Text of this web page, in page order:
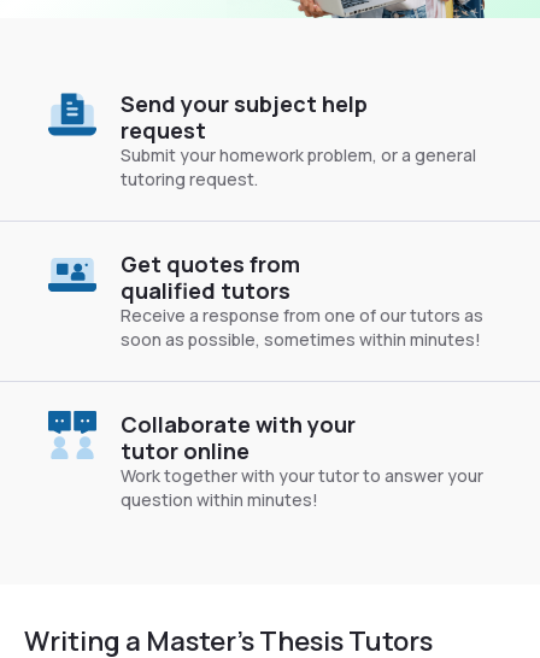
Send your subject help
request
Submit your homework problem, or a general
tutoring request.
Get quotes from
qualified tutors
Receive a response from one of our tutors as
soon as possible, sometimes within minutes!
Collaborate with your
tutor online
Work together with your tutor to answer your
question within minutes!
Writing a Master's Thesis Tutors